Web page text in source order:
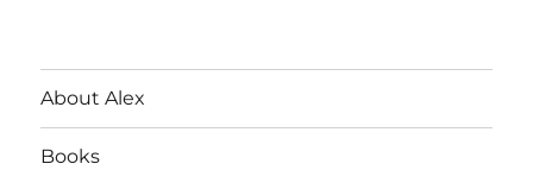
About Alex
Books